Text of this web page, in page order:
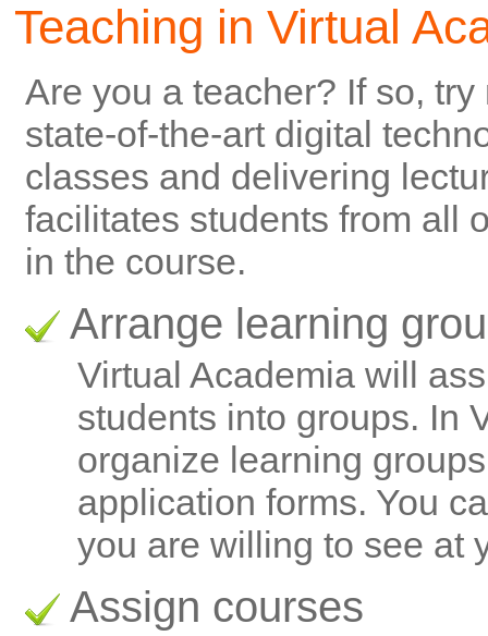
Teaching in Virtual
Are you a teacher? If so,
state-of-the-art digital
classes and delivering
facilitates students from all
in the course.
Arrange learning
Virtual Academia will
students into groups. In
organize learning
application forms. You
you are willing to see at
Assign courses